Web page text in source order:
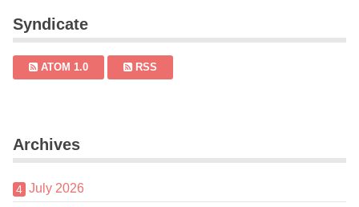
Syndicate
ATOM 1.0 RSS
Archives
4 July 2026